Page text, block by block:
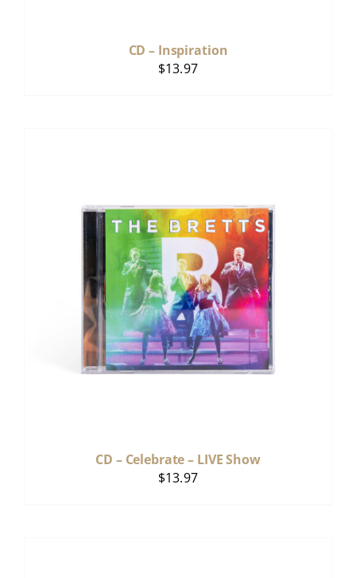
CD – Inspiration
$13.97
CD – Celebrate – LIVE Show
$13.97